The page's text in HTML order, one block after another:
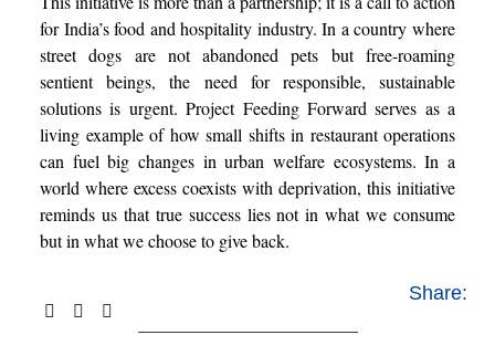
for India’s food and hospitality industry. In a country where
street dogs are not abandoned pets but free-roaming
sentient beings, the need for responsible, sustainable
solutions is urgent. Project Feeding Forward serves as a
living example of how small shifts in restaurant operations
can fuel big changes in urban welfare ecosystems. In a
world where excess coexists with deprivation, this initiative
reminds us that true success lies not in what we consume
but in what we choose to give back.
Share: